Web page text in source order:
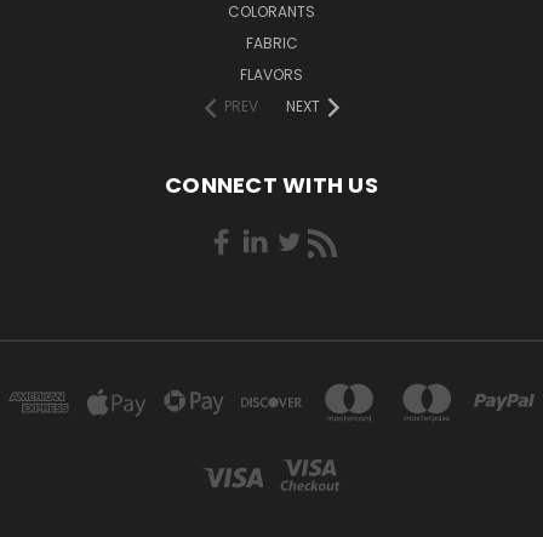
COLORANTS
FABRIC
FLAVORS
PREV
NEXT
CONNECT WITH US